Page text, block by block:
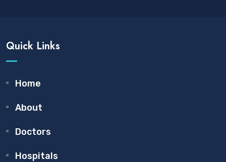
Quick Links
Home
About
Doctors
Hospitals